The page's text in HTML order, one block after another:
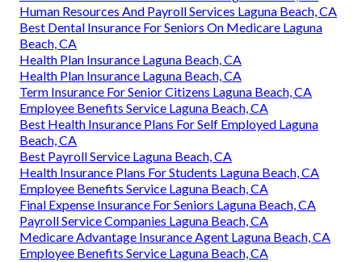
Human Resources And Payroll Services Laguna Beach, CA
Best Dental Insurance For Seniors On Medicare Laguna
Beach, CA
Health Plan Insurance Laguna Beach, CA
Health Plan Insurance Laguna Beach, CA
Term Insurance For Senior Citizens Laguna Beach, CA
Employee Benefits Service Laguna Beach, CA
Best Health Insurance Plans For Self Employed Laguna
Beach, CA
Best Payroll Service Laguna Beach, CA
Health Insurance Plans For Students Laguna Beach, CA
Employee Benefits Service Laguna Beach, CA
Final Expense Insurance For Seniors Laguna Beach, CA
Payroll Service Companies Laguna Beach, CA
Medicare Advantage Insurance Agent Laguna Beach, CA
Employee Benefits Service Laguna Beach, CA